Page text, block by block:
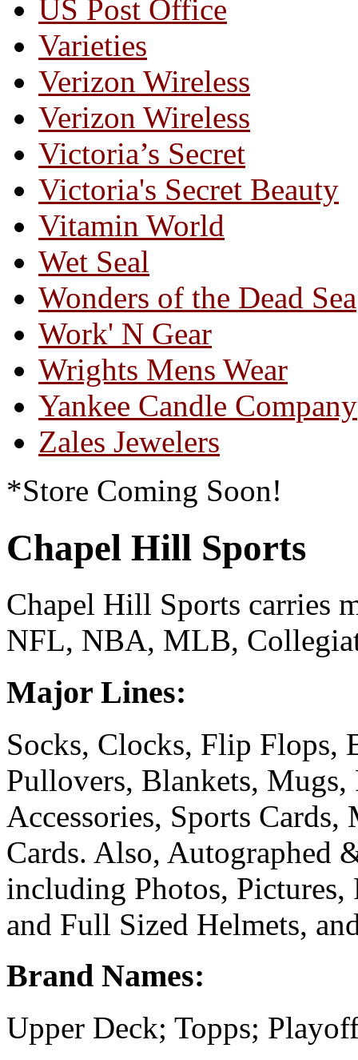
US Post Office
Varieties
Verizon Wireless
Verizon Wireless
Victoria’s Secret
Victoria's Secret Beauty
Vitamin World
Wet Seal
Wonders of the Dead Sea
Work' N Gear
Wrights Mens Wear
Yankee Candle Company
Zales Jewelers
*Store Coming Soon!
Chapel Hill Sports
Chapel Hill Sports carries
NFL, NBA, MLB,
Major Lines:
Socks, Clocks, Flip Flops,
Pullovers, Blankets,
Accessories, Sports
Cards. Also, Autographed
including Photos, Pictures,
and Full Sized Helmets,
Brand Names:
Upper Deck; Topps;